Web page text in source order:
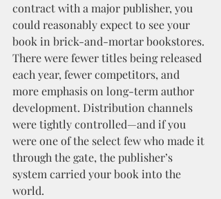
contract with a major publisher, you
could reasonably expect to see your
book in brick-and-mortar bookstores.
There were fewer titles being released
each year, fewer competitors, and
more emphasis on long-term author
development. Distribution channels
were tightly controlled—and if you
were one of the select few who made it
through the gate, the publisher’s
system carried your book into the
world.